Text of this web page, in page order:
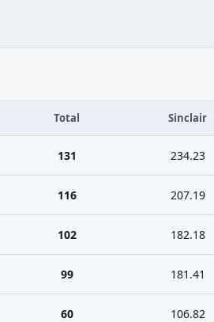
Total Sinclair
131 234.23
116 207.19
102 182.18
99 181.41
60 106.82